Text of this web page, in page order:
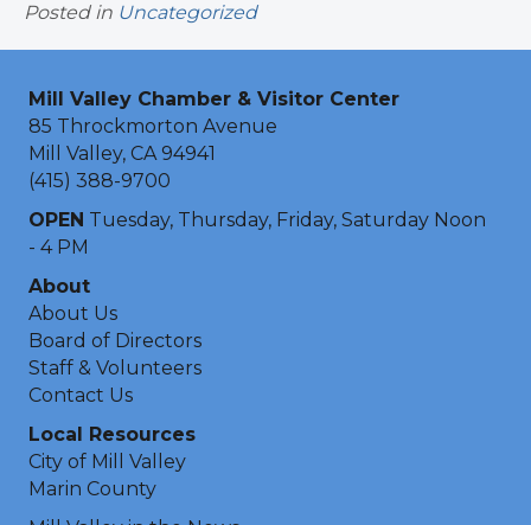
Posted in Uncategorized
Mill Valley Chamber & Visitor Center
85 Throckmorton Avenue
Mill Valley, CA 94941
(415) 388-9700
OPEN Tuesday, Thursday, Friday, Saturday Noon
- 4 PM
About
About Us
Board of Directors
Staff & Volunteers
Contact Us
Local Resources
City of Mill Valley
Marin County